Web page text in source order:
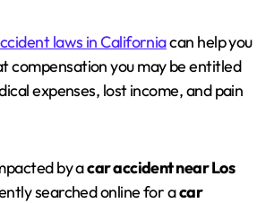
laws in Californiacan help you
compensation you may be entitled
expenses, lost income, and pain
by acar accident near Los
searched online for acar